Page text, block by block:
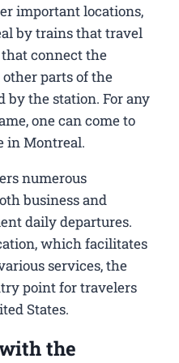
important locations,
by trains that travel
connect the
parts of the
by the station. For any
one can come to
in Montreal.
numerous
business and
daily departures.
which facilitates
services, the
point for travelers
States.
the